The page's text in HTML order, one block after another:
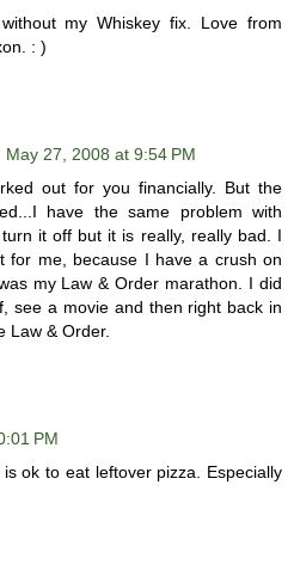
my Whiskey fix. Love from
: )
May 27, 2008 at 9:54 PM
out for you financially. But the
have the same problem with
it off but it is really, really bad. I
for me, because I have a crush on
my Law & Order marathon. I did
see a movie and then right back in
Law & Order.
PM
ok to eat leftover pizza. Especially